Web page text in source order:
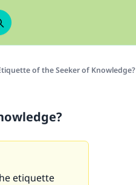
of the Seeker of Knowledge?
etiquette